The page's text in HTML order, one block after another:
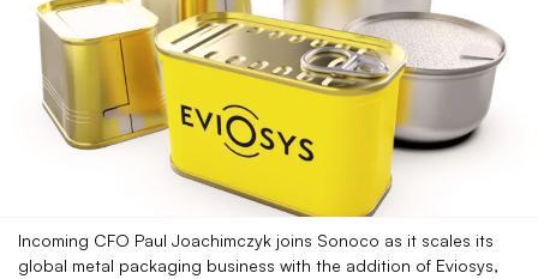
Incoming CFO Paul Joachimczyk joins Sonoco as it scales its
global metal packaging business with the addition of Eviosys,